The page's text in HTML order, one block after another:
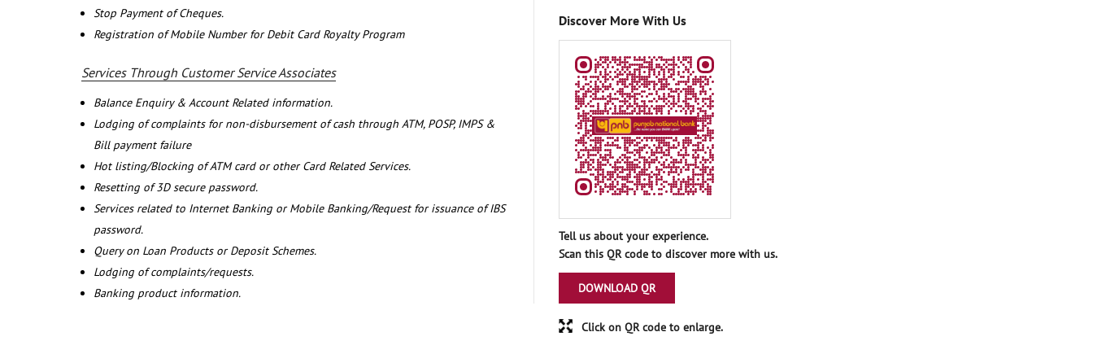
Stop Payment of Cheques.
Registration of Mobile Number for Debit Card Royalty Program
Services Through Customer Service Associates
Balance Enquiry & Account Related information.
Lodging of complaints for non-disbursement of cash through ATM, POSP, IMPS &
Bill payment failure
Hot listing/Blocking of ATM card or other Card Related Services.
Resetting of 3D secure password.
Services related to Internet Banking or Mobile Banking/Request for issuance of IBS
password.
Query on Loan Products or Deposit Schemes.
Lodging of complaints/requests.
Banking product information.
Discover More With Us
Tell us about your experience.
Scan this QR code to discover more with us.
DOWNLOAD QR
Click on QR code to enlarge.